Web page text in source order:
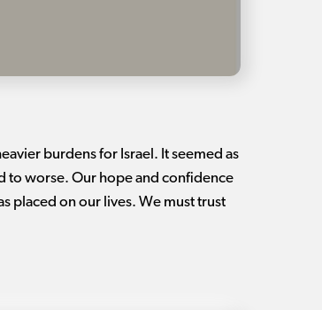
burdens for Israel. It seemed as
to worse. Our hope and confidence
placed on our lives. We must trust